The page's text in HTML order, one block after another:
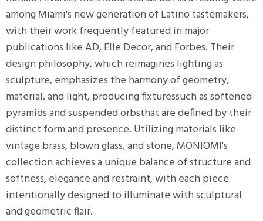
among Miami's new generation of Latino tastemakers,
with their work frequently featured in major
publications like AD, Elle Decor, and Forbes. Their
design philosophy, which reimagines lighting as
sculpture, emphasizes the harmony of geometry,
material, and light, producing fixturessuch as softened
pyramids and suspended orbsthat are defined by their
distinct form and presence. Utilizing materials like
vintage brass, blown glass, and stone, MONIOMI's
collection achieves a unique balance of structure and
softness, elegance and restraint, with each piece
intentionally designed to illuminate with sculptural
and geometric flair.